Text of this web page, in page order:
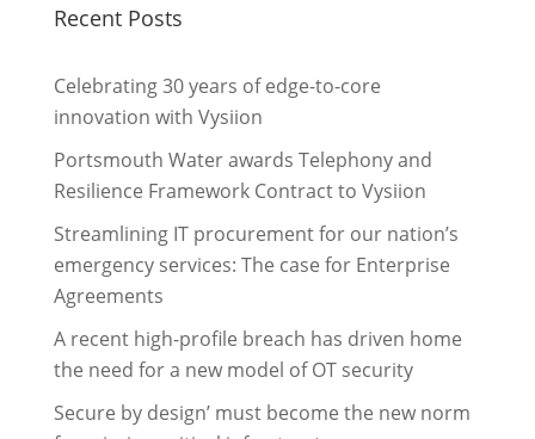
Recent Posts
Celebrating 30 years of edge-to-core
innovation with Vysiion
Portsmouth Water awards Telephony and
Resilience Framework Contract to Vysiion
Streamlining IT procurement for our nation’s
emergency services: The case for Enterprise
Agreements
A recent high-profile breach has driven home
the need for a new model of OT security
Secure by design’ must become the new norm